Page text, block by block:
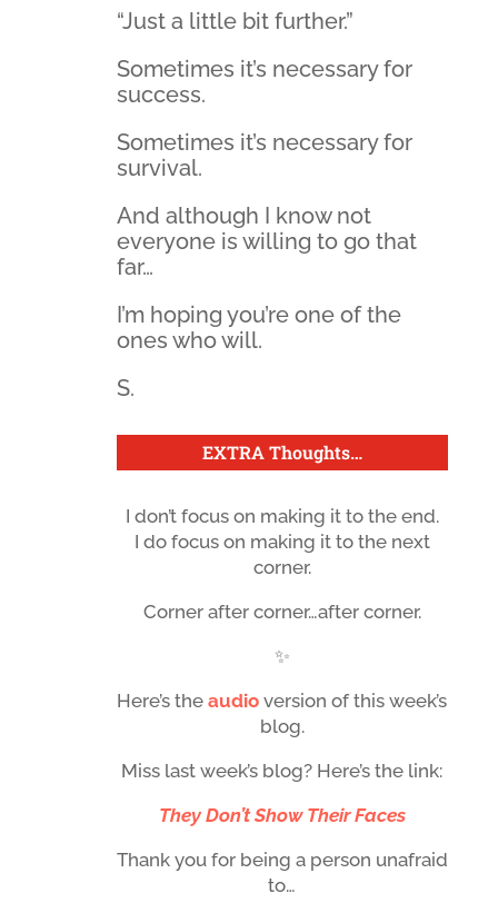
“Just a little bit further.”
Sometimes it’s necessary for
success.
Sometimes it’s necessary for
survival.
And although I know not
everyone is willing to go that
far…
I’m hoping you’re one of the
ones who will.
S.
EXTRA Thoughts…
I don’t focus on making it to the end.
I do focus on making it to the next
corner.
Corner after corner…after corner.
✨
Here’s theaudioversion of this week’s
blog.
Miss last week’s blog? Here’s the link:
They Don’t Show Their Faces
Thank you for being a person unafraid
to…